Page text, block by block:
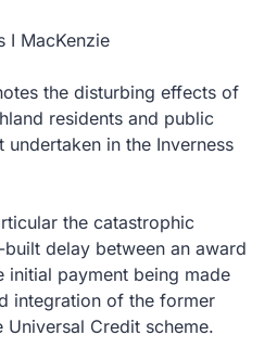
I MacKenzie
the disturbing effects of
residents and public
in the Inverness
the catastrophic
delay between an award
initial payment being made
integration of the former
Universal Credit scheme.